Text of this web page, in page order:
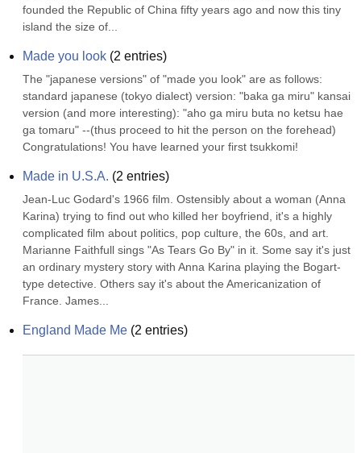
founded the Republic of China fifty years ago and now this tiny
island the size of...
Made you look (2 entries)
The "japanese versions" of "made you look" are as follows:
standard japanese (tokyo dialect) version: "baka ga miru" kansai
version (and more interesting): "aho ga miru buta no ketsu hae
ga tomaru" --(thus proceed to hit the person on the forehead)
Congratulations! You have learned your first tsukkomi!
Made in U.S.A. (2 entries)
Jean-Luc Godard's 1966 film. Ostensibly about a woman (Anna
Karina) trying to find out who killed her boyfriend, it's a highly
complicated film about politics, pop culture, the 60s, and art.
Marianne Faithfull sings "As Tears Go By" in it. Some say it's just
an ordinary mystery story with Anna Karina playing the Bogart-
type detective. Others say it's about the Americanization of
France. James...
England Made Me (2 entries)